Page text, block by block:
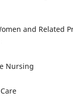
and Related
Nursing